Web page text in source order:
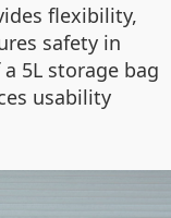
flexibility,
safety in
5L storage bag
usability